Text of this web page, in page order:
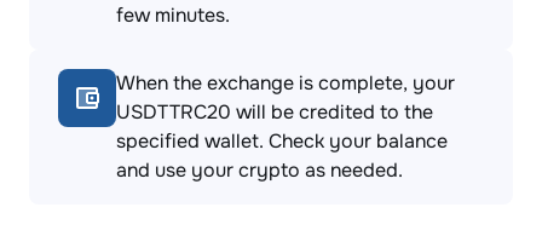
few minutes.
When the exchange is complete, your
USDTTRC20 will be credited to the
specified wallet. Check your balance
and use your crypto as needed.